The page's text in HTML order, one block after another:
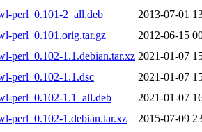
perl_0.101-2_all.deb
2013-07-01
perl_0.101.orig.tar.gz
2012-06-15
perl_0.102-1.1.debian.tar.xz 2021-01-07
perl_0.102-1.1.dsc
2021-01-07
perl_0.102-1.1_all.deb
2021-01-07
perl_0.102-1.debian.tar.xz
2015-07-09